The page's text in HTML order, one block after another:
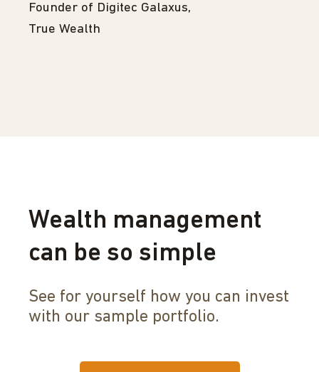
Founder of Digitec Galaxus,
True Wealth
Wealth management
can be so simple
See for yourself how you can invest
with our sample portfolio.